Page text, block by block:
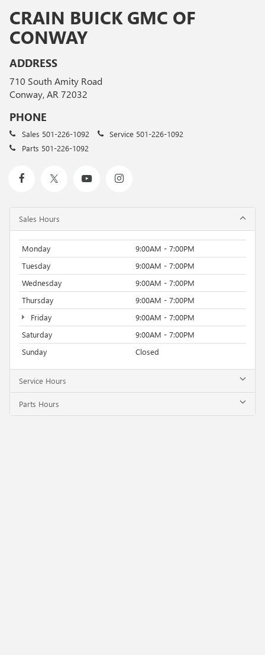
CRAIN BUICK GMC OF
CONWAY
ADDRESS
710 South Amity Road
Conway, AR 72032
PHONE
Sales 501-226-1092 Service 501-226-1092
Parts 501-226-1092
Sales Hours
Monday
9:00AM - 7:00PM
Tuesday
9:00AM - 7:00PM
Wednesday
9:00AM - 7:00PM
Thursday
9:00AM - 7:00PM
Friday
9:00AM - 7:00PM
Saturday
9:00AM - 7:00PM
Sunday
Closed
Service Hours
Parts Hours